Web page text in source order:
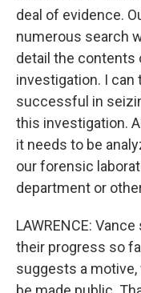
deal of evidence.
numerous search
detail the contents
investigation. I can
successful in
this investigation.
it needs to be
our forensic
department or
LAWRENCE:
their progress so
suggests a motive,